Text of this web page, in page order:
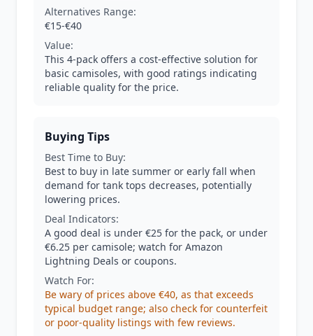
Alternatives Range:
€15-€40
Value:
This 4-pack offers a cost-effective solution for
basic camisoles, with good ratings indicating
reliable quality for the price.
Buying Tips
Best Time to Buy:
Best to buy in late summer or early fall when
demand for tank tops decreases, potentially
lowering prices.
Deal Indicators:
A good deal is under €25 for the pack, or under
€6.25 per camisole; watch for Amazon
Lightning Deals or coupons.
Watch For:
Be wary of prices above €40, as that exceeds
typical budget range; also check for counterfeit
or poor-quality listings with few reviews.